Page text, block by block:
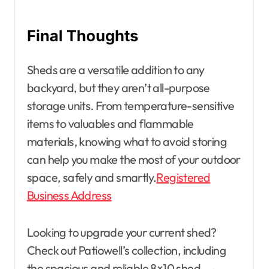
Final Thoughts
Sheds are a versatile addition to any
backyard, but they aren’t all-purpose
storage units. From temperature-sensitive
items to valuables and flammable
materials, knowing what to avoid storing
can help you make the most of your outdoor
space, safely and smartly.Registered
Business Address
Looking to upgrade your current shed?
Check out Patiowell’s collection, including